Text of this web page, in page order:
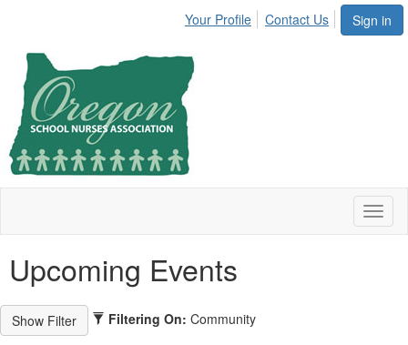
Sign in
Your Profile Contact Us
Upcoming Events
Filtering On: Community